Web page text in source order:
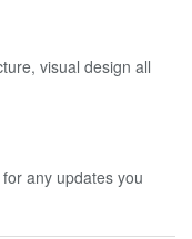
visual design all
any updates you